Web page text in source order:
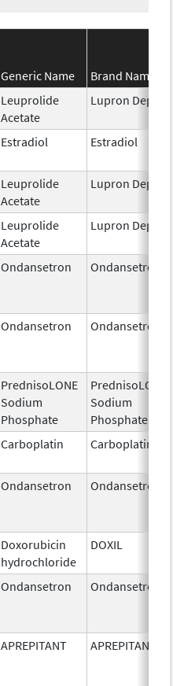
Generic Name
Brand Name
Leuprolide
Acetate
Lupron Depot
Estradiol Estradiol
Leuprolide
Acetate
Lupron Depot
Leuprolide
Acetate
Lupron Depot
Ondansetron Ondansetron
Ondansetron Ondansetron
PrednisoLONE
Sodium
Phosphate
PrednisoLONE
Sodium
Phosphate
Carboplatin Carboplatin
Ondansetron Ondansetron
Doxorubicin
hydrochloride
DOXIL
Ondansetron Ondansetron
APREPITANT APREPITANT